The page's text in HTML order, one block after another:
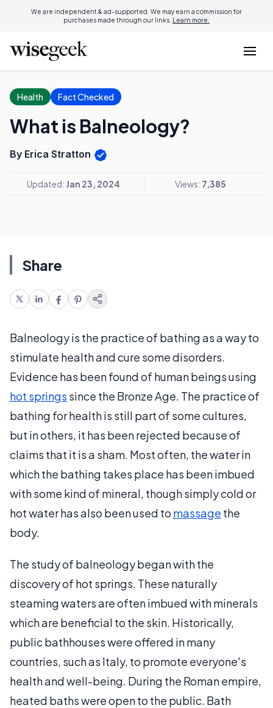
We are independent & ad-supported. We may earn a commission for
purchases made through our links. Learn more.
Health Fact Checked
What is Balneology?
By Erica Stratton
Updated: Jan 23, 2024 Views: 7,385
Share
Balneology is the practice of bathing as a way to
stimulate health and cure some disorders.
Evidence has been found of human beings using
hot springs since the Bronze Age. The practice of
bathing for health is still part of some cultures,
but in others, it has been rejected because of
claims that it is a sham. Most often, the water in
which the bathing takes place has been imbued
with some kind of mineral, though simply cold or
hot water has also been used to massage the
body.
The study of balneology began with the
discovery of hot springs. These naturally
steaming waters are often imbued with minerals
which are beneficial to the skin. Historically,
public bathhouses were offered in many
countries, such as Italy, to promote everyone's
health and well-being. During the Roman empire,
heated baths were open to the public. Bath